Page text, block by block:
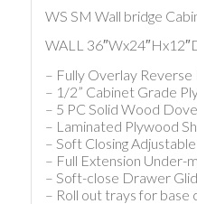
WS SM Wall bridge
WALL
– Fully Overlay Reverse
– 1/2” Cabinet Grade
– 5 PC Solid Wood
– Laminated Plywood
– Soft Closing
– Full Extension Under-
– Soft-close Drawer
– Roll out trays for base